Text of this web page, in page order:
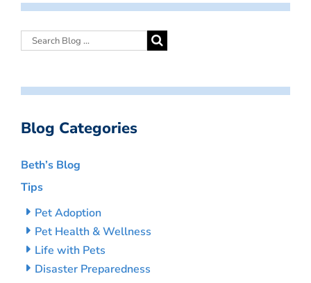
Blog Categories
Beth’s Blog
Tips
Pet Adoption
Pet Health & Wellness
Life with Pets
Disaster Preparedness